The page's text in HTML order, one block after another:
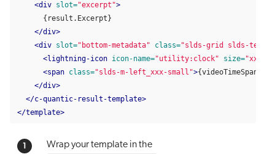
<div slot="excerpt">
      {result.Excerpt}
</div>
<div slot="bottom-metadata" class="slds-grid slds-text-
<lightning-icon icon-name="utility:clock" size="xx-
<span class="slds-m-left_xxx-small">{videoTimeSpan}
</div>
</c-quantic-result-template>
</template>
Wrap your template in the